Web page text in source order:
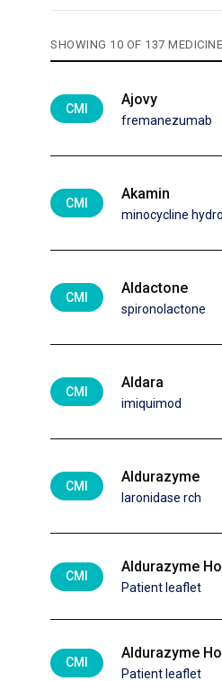
SHOWING 10 OF 137
CMI
Ajovy
fremanezumab
CMI
Akamin
minocycline
CMI
Aldactone
spironolactone
CMI
Aldara
imiquimod
CMI
Aldurazyme
laronidase rch
CMI
Aldurazyme
Patient leaflet
CMI
Aldurazyme
Patient leaflet